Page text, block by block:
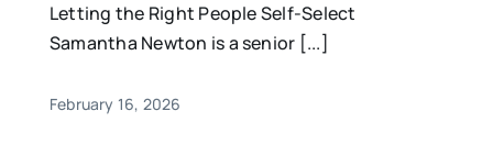
Animals & Reptiles
Holistic Therapies
Letting the Right People Self-Select
Samantha Newton is a senior [...]
February 16, 2026